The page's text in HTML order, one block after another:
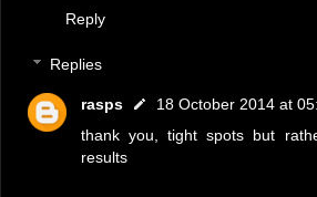
Reply
Replies
rasps
18 October 2014 at
thank you, tight spots but
results